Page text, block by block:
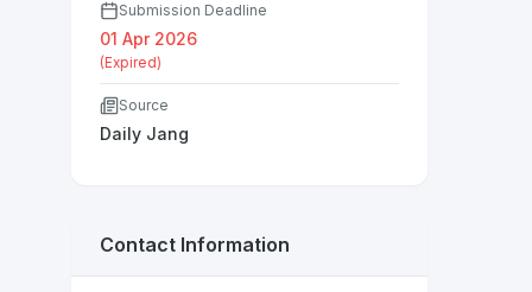
Submission Deadline
01 Apr 2026
(Expired)
Source
Daily Jang
Contact Information